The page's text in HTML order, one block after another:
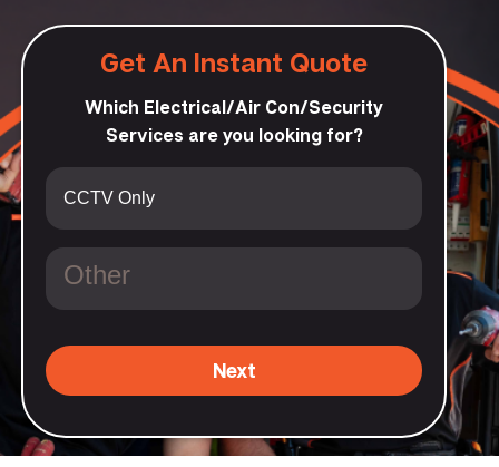
Get An Instant Quote
Which Electrical/Air Con/Security
Services are you looking for?
Next